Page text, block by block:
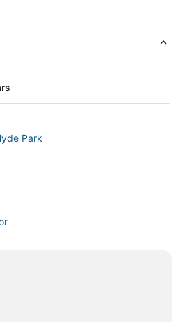
Park
Gardiner